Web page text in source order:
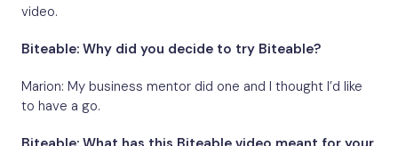
video.
Biteable: Why did you decide to try Biteable?
Marion: My business mentor did one and I thought I’d like
to have a go.